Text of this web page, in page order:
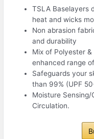
TSLA Baselayers
heat and wicks
Non abrasion
and durability
Mix of Polyester
enhanced range
Safeguards your
than 99% (UPF
Moisture Sensing/
Circulation.